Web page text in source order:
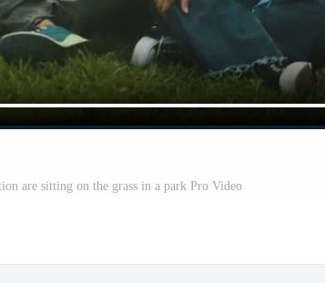
are sitting on the grass in a park Pro Video